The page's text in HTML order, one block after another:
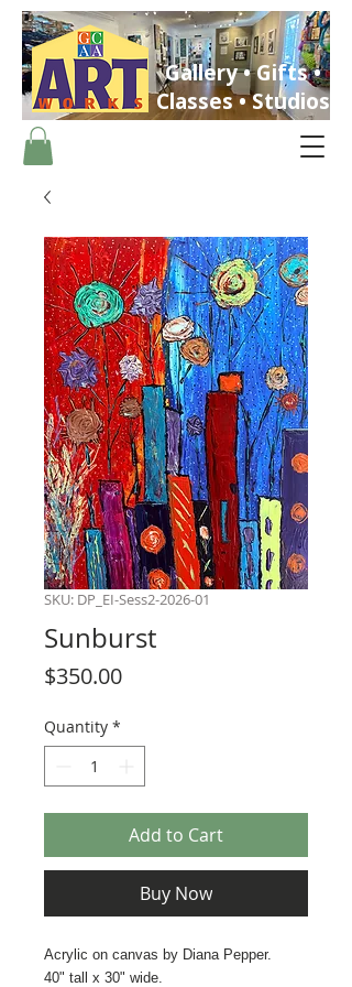
Gallery • Gifts •
Classes • Studios
ST. PETERSBURG, FLORIDA
SKU: DP_EI-Sess2-2026-01
Sunburst
$350.00Price
Quantity *
Add to Cart
Buy Now
Acrylic on canvas by Diana Pepper.
40" tall x 30" wide.